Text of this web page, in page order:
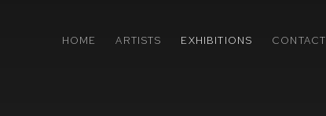
HOME ARTISTS EXHIBITIONS CONTACT